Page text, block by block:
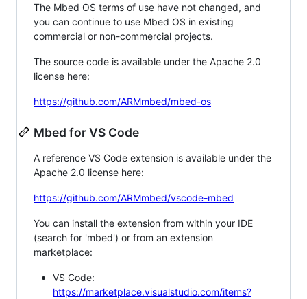
The Mbed OS terms of use have not changed, and
you can continue to use Mbed OS in existing
commercial or non-commercial projects.
The source code is available under the Apache 2.0
license here:
https://github.com/ARMmbed/mbed-os
Mbed for VS Code
A reference VS Code extension is available under the
Apache 2.0 license here:
https://github.com/ARMmbed/vscode-mbed
You can install the extension from within your IDE
(search for 'mbed') or from an extension
marketplace:
VS Code:
https://marketplace.visualstudio.com/items?